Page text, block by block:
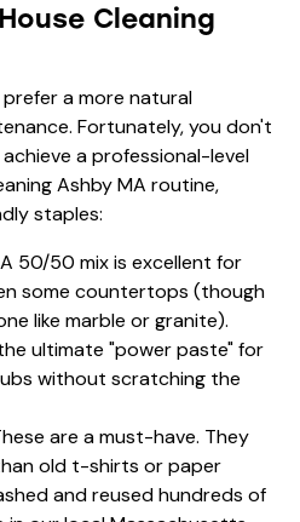
Cleaning
a more natural
Fortunately, you don't
a professional-level
Ashby MA routine,
staples:
A 50/50 mix is excellent for
some countertops (though
like marble or granite).
ultimate "power paste" for
without scratching the
are a must-have. They
old t-shirts or paper
and reused hundreds of